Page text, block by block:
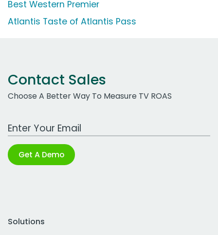
Best Western Premier
Atlantis Taste of Atlantis Pass
Contact Sales
Choose A Better Way To Measure TV ROAS
Work Email Address
Get A Demo
Solutions